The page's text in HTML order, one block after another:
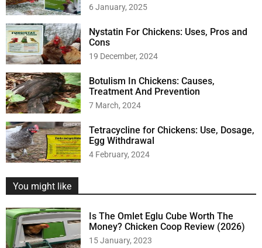
6 January, 2025
Nystatin For Chickens: Uses, Pros and
Cons
19 December, 2024
Botulism In Chickens: Causes,
Treatment And Prevention
7 March, 2024
Tetracycline for Chickens: Use, Dosage,
Egg Withdrawal
4 February, 2024
You might like
Is The Omlet Eglu Cube Worth The
Money? Chicken Coop Review (2026)
15 January, 2023